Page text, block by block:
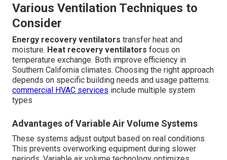
Various Ventilation Techniques to
Consider
Energy recovery ventilators transfer heat and
moisture. Heat recovery ventilators focus on
temperature exchange. Both improve efficiency in
Southern California climates. Choosing the right approach
depends on specific building needs and usage patterns.
commercial HVAC services include multiple system
types
Advantages of Variable Air Volume Systems
These systems adjust output based on real conditions.
This prevents overworking equipment during slower